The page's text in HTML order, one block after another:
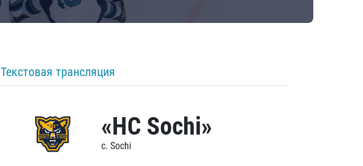
Текстовая трансляция
«HC Sochi»
c. Sochi